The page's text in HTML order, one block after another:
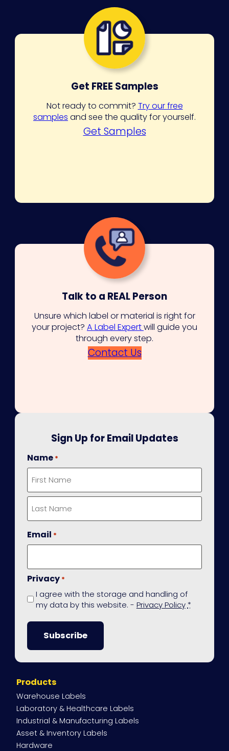
Get FREE Samples
Not ready to commit? Try our free
samples and see the quality for yourself.
Get Samples
Talk to a REAL Person
Unsure which label or material is right for
your project? A Label Expertwill guide you
through every step.
Contact Us
Sign Up for Email Updates
Name *
First
Email *
Privacy *
I agree with the storage and handling of
my data by this website. - Privacy Policy *
Site
Navigation
Products
Warehouse Labels
Laboratory & Healthcare Labels
Industrial & Manufacturing Labels
Asset & Inventory Labels
Hardware